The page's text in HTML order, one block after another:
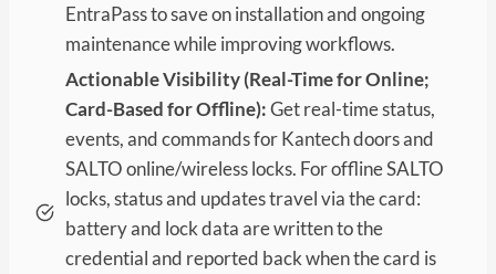
EntraPass to save on installation and ongoing
maintenance while improving workflows.
Actionable Visibility (Real-Time for Online;
Card-Based for Offline):Get real-time status,
events, and commands for Kantech doors and
SALTO online/wireless locks. For offline SALTO
locks, status and updates travel via the card:
battery and lock data are written to the
credential and reported back when the card is